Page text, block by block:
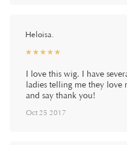
Heloisa.
☆☆☆☆☆
★★★★★
I love this wig. I have
ladies telling me they
and say thank you!
Oct 25 2017